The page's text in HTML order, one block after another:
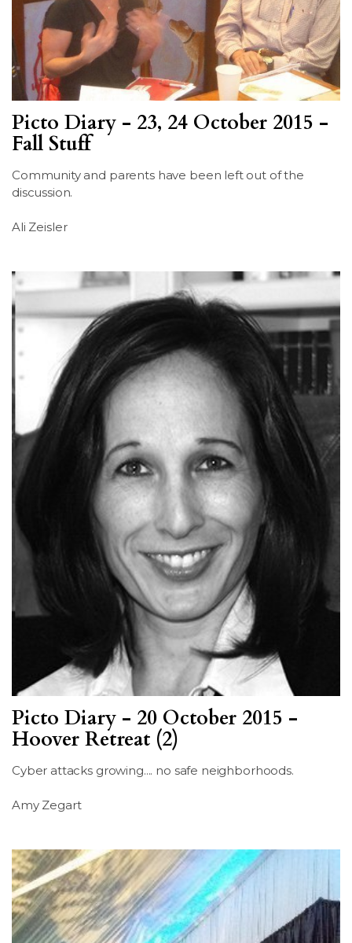
Picto Diary - 23, 24 October 2015 -
Fall Stuff
Community and parents have been left out of the
discussion.
Ali Zeisler
Picto Diary - 20 October 2015 -
Hoover Retreat (2)
Cyber attacks growing.... no safe neighborhoods.
Amy Zegart